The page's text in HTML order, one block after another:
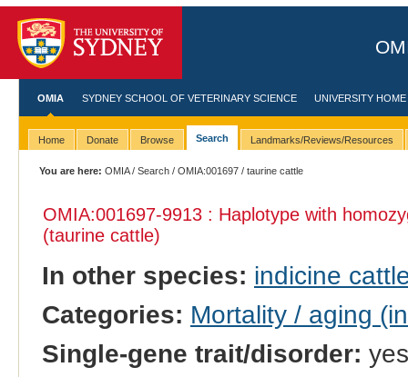
OMIA SYDNEY SCHOOL OF VETERINARY SCIENCE UNIVERSITY HOME
Home Donate Browse Search Landmarks/Reviews/Resources
You are here: OMIA/Search /OMIA:001697 / taurine cattle
OMIA:001697-9913 : Haplotype with
(taurine cattle)
In other species: indicine
Categories: Mortality / aging
Single-gene trait/disorder: yes